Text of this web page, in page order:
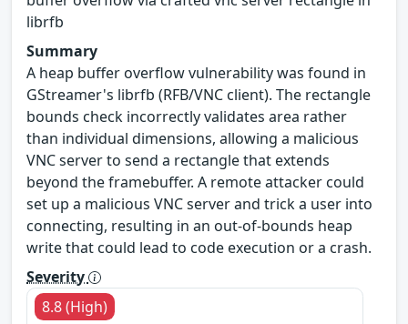
librfb
Summary
A heap buffer overflow vulnerability was found in
GStreamer's librfb (RFB/VNC client). The rectangle
bounds check incorrectly validates area rather
than individual dimensions, allowing a malicious
VNC server to send a rectangle that extends
beyond the framebuffer. A remote attacker could
set up a malicious VNC server and trick a user into
connecting, resulting in an out-of-bounds heap
write that could lead to code execution or a crash.
Severity
8.8 (High)